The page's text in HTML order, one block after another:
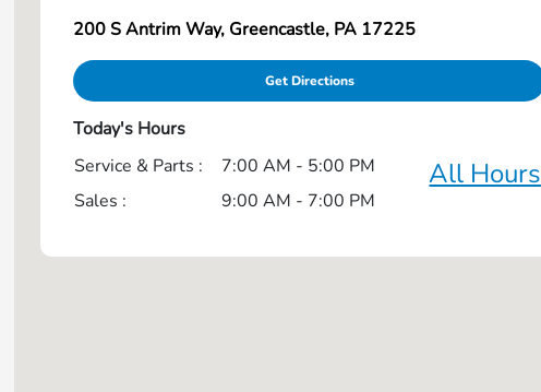
200 S Antrim Way, Greencastle, PA 17225
Get Directions
Today's Hours
Service & Parts :
7:00 AM - 5:00 PM
Sales :
9:00 AM - 7:00 PM
All Hours